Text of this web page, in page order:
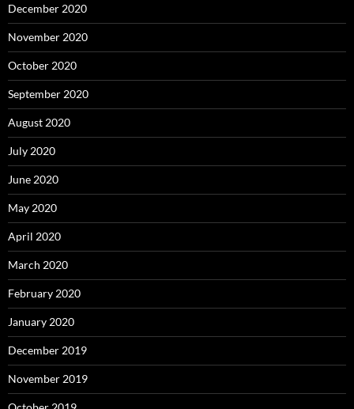
December 2020
November 2020
October 2020
September 2020
August 2020
July 2020
June 2020
May 2020
April 2020
March 2020
February 2020
January 2020
December 2019
November 2019